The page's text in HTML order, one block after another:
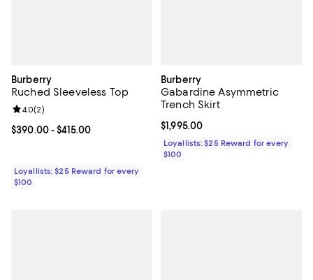
Burberry
Ruched Sleeveless Top
Current price From $390.00 to $415.00; ;
$390.00- $415.00
Review rating: 4.0 out of 5; 2 reviews;
4.0(2)
Loyallists: $25 Reward for every
$100
Burberry
Gabardine Asymmetric
Trench Skirt
Current price $1,995.00; ;
$1,995.00
Loyallists: $25 Reward for every
$100